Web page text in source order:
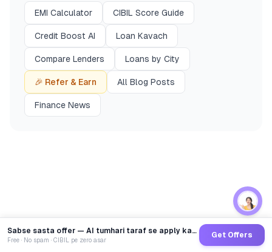
EMI Calculator CIBIL Score Guide
Credit Boost AI Loan Kavach
Compare Lenders Loans by City
🎉 Refer & Earn All Blog Posts
Finance News
Sabse sasta offer — AI tumhari taraf se apply karega
Free · No spam · CIBIL pe zero asar
Get Offers